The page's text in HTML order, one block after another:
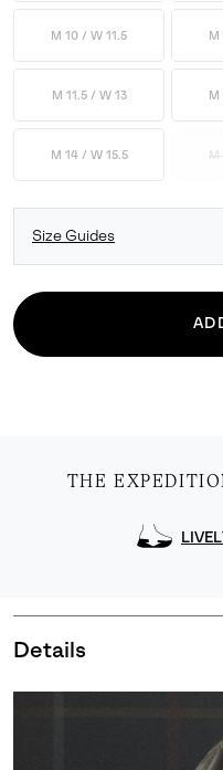
M 10 / W 11.5 M
M 11.5 / W 13 M
M 14 / W 15.5 M
Size Guides
THE
Details